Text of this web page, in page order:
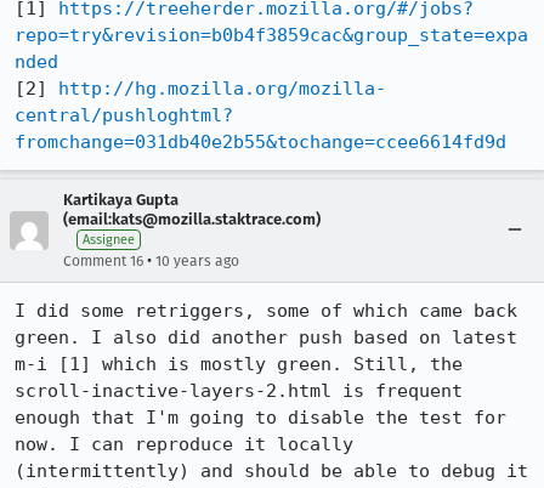
[1] https://treeherder.mozilla.org/#/jobs?
repo=try&revision=b0b4f3859cac&group_state=expa
nded
[2] http://hg.mozilla.org/mozilla-
central/pushloghtml?
fromchange=031db40e2b55&tochange=ccee6614fd9d
Kartikaya Gupta
(email:kats@mozilla.staktrace.com)
Assignee
Comment 16 • 10 years ago
I did some retriggers, some of which came back
green. I also did another push based on latest
m-i [1] which is mostly green. Still, the
scroll-inactive-layers-2.html is frequent
enough that I'm going to disable the test for
now. I can reproduce it locally
(intermittently) and should be able to debug it